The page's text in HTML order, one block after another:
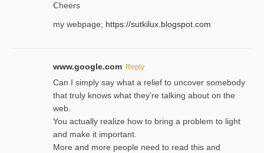
Ⅽheers
my webpage; https://sutkilux.blogspot.com
www.google.com Reply
Can I simply say what a relief to uncover somebody
that truly knows what they’re talking about on the
web.
You actually realize how to bring a problem to light
and make it important.
More and more people need to read this and